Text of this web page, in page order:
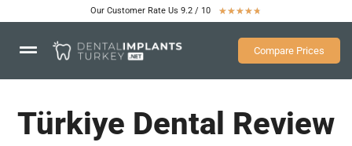
Our Customer Rate Us 9.2 / 10 ★★★★★
Compare Prices
Türkiye Dental Review